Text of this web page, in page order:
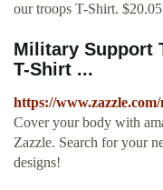
our troops T-Shirt.
Military Support
T-Shirt ...
https://
Cover your body with
Zazzle. Search for your
designs!